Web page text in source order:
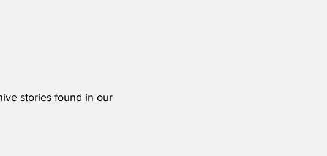
stories found in our